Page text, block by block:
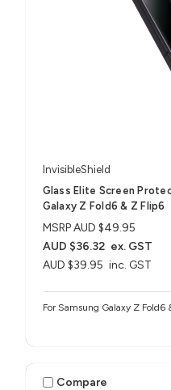
InvisibleShield
Glass Elite Screen
Galaxy Z Fold6 & Z Flip6
MSRP AUD $49.95
AUD $39.95 inc. GST
AUD $36.32 ex. GST
For Samsung Galaxy Z Fold6
Compare